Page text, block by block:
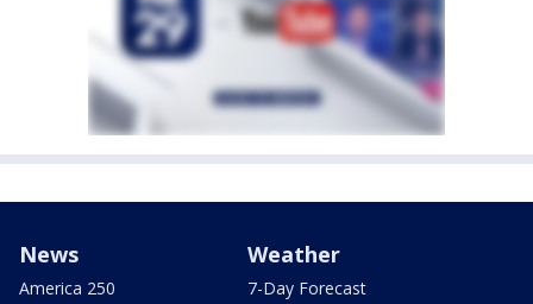
News
America 250
Weather
7-Day Forecast